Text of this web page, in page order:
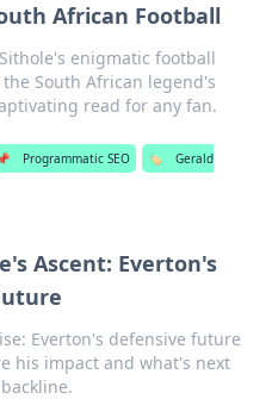
African Football
enigmatic football
South African legend's
read for any fan.
Programmatic SEO 🏷️
Gerald
Ascent: Everton's
Everton's defensive future
his impact and what's next